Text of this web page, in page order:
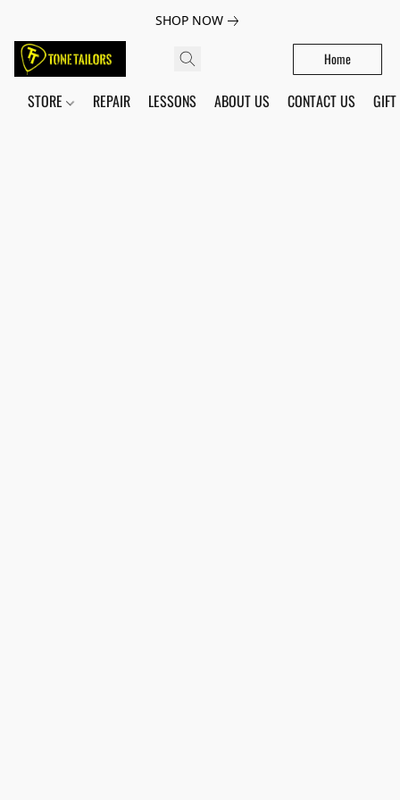
SHOP NOW
Home
STORE REPAIR LESSONS ABOUT US CONTACT US